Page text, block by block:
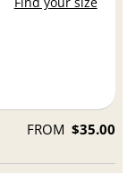
FROM $35.00